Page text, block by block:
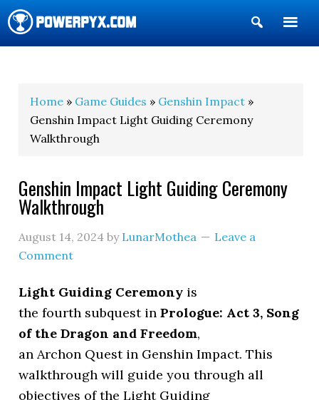
Show
Search
Home » Game Guides » Genshin Impact »
Genshin Impact Light Guiding Ceremony
Walkthrough
Genshin Impact Light Guiding Ceremony
Walkthrough
August 14, 2024 by LunarMothea
Leave a
Comment
Light Guiding Ceremony is
the fourth subquest inPrologue: Act 3, Song
of the Dragon and Freedom,
an Archon Quest in Genshin Impact. This
walkthrough will guide you through all
objectives of the Light Guiding